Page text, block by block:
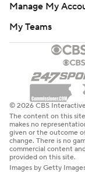
Manage My
My Teams
© 2026 CBS
The content on this
makes no
given or the outcome
change. There is no
commercial content
provided on this site.
Images by Getty